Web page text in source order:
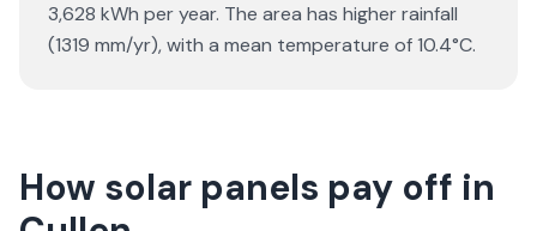
3,628 kWh per year. The area has higher rainfall
(1319 mm/yr), with a mean temperature of 10.4°C.
How solar panels pay off in